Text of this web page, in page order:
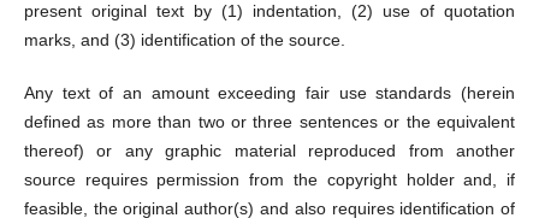
present original text by (1) indentation, (2) use of quotation
marks, and (3) identification of the source.
Any text of an amount exceeding fair use standards (herein
defined as more than two or three sentences or the equivalent
thereof) or any graphic material reproduced from another
source requires permission from the copyright holder and, if
feasible, the original author(s) and also requires identification of